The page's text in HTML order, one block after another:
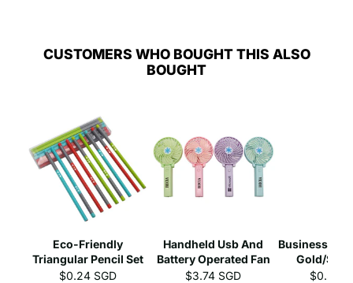
CUSTOMERS WHO BOUGHT THIS ALSO
BOUGHT
Eco-Friendly
Triangular Pencil Set
$0.24 SGD
Handheld Usb And
Battery Operated Fan
$3.74 SGD
Business Gel
Gold/
$0.39